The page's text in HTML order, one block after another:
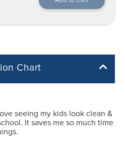
Chart
seeing my kids look clean &
It saves me so much time